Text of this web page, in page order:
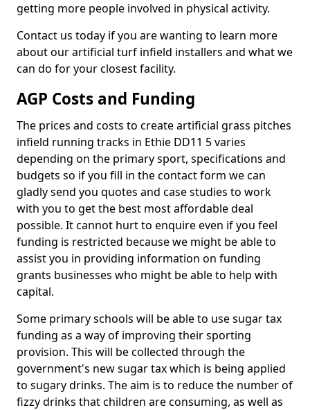
getting more people involved in physical activity.
Contact us today if you are wanting to learn more
about our artificial turf infield installers and what we
can do for your closest facility.
AGP Costs and Funding
The prices and costs to create artificial grass pitches
infield running tracks in Ethie DD11 5 varies
depending on the primary sport, specifications and
budgets so if you fill in the contact form we can
gladly send you quotes and case studies to work
with you to get the best most affordable deal
possible. It cannot hurt to enquire even if you feel
funding is restricted because we might be able to
assist you in providing information on funding
grants businesses who might be able to help with
capital.
Some primary schools will be able to use sugar tax
funding as a way of improving their sporting
provision. This will be collected through the
government's new sugar tax which is being applied
to sugary drinks. The aim is to reduce the number of
fizzy drinks that children are consuming, as well as